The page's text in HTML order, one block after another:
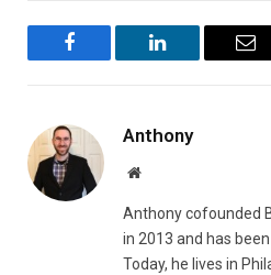
Facebook LinkedIn
Anthony
Website
Anthony cofounded
in 2013 and has
Today, he lives in